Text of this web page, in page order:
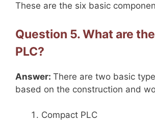
These are the six basic
Question 5. What are
PLC?
Answer: There are two basic
based on the construction and
Compact PLC